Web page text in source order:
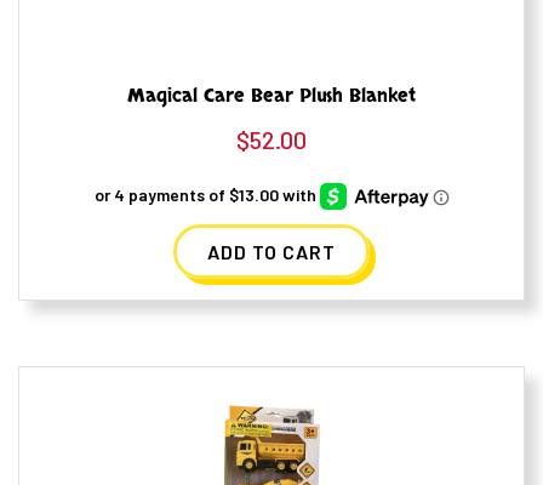
Magical Care Bear Plush Blanket
$52.00
ADD TO CART